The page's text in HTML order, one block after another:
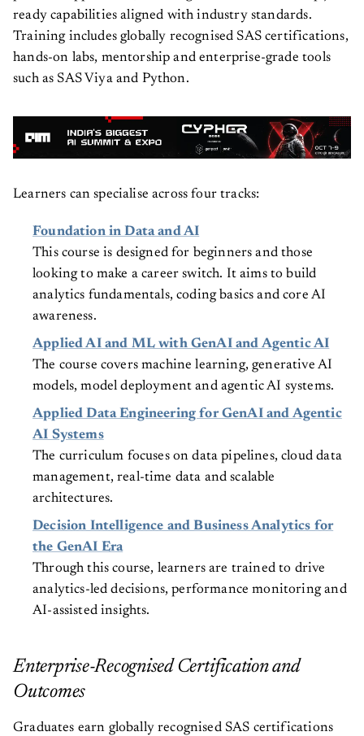
ready capabilities aligned with industry standards.
Training includes globally recognised SAS certifications,
hands-on labs, mentorship and enterprise-grade tools
such as SAS Viya and Python.
Learners can specialise across four tracks:
Foundation in Data and AI
This course is designed for beginners and those
looking to make a career switch. It aims to build
analytics fundamentals, coding basics and core AI
awareness.
Applied AI and ML with GenAI and Agentic AI
The course covers machine learning, generative AI
models, model deployment and agentic AI systems.
Applied Data Engineering for GenAI and Agentic
AI Systems
The curriculum focuses on data pipelines, cloud data
management, real-time data and scalable
architectures.
Decision Intelligence and Business Analytics for
the GenAI Era
Through this course, learners are trained to drive
analytics-led decisions, performance monitoring and
AI-assisted insights.
Enterprise-Recognised Certification and
Outcomes
Graduates earn globally recognised SAS certifications